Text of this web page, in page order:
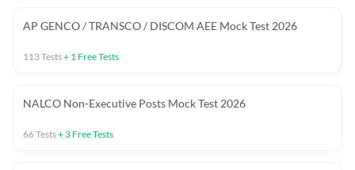
AP GENCO / TRANSCO / DISCOM AEE Mock Test 2026
113Tests+ 1 Free Tests
NALCO Non-Executive Posts Mock Test 2026
66Tests+ 3 Free Tests